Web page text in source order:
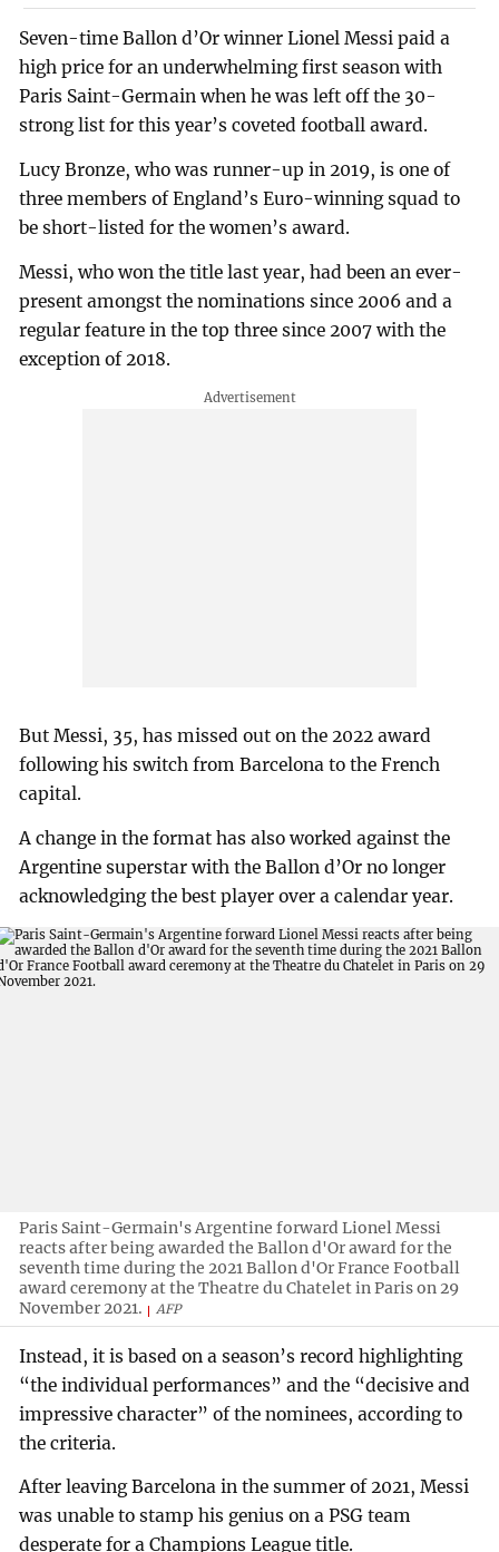
Seven-time Ballon d’Or winner Lionel Messi paid a
high price for an underwhelming first season with
Paris Saint-Germain when he was left off the 30-
strong list for this year’s coveted football award.
Lucy Bronze, who was runner-up in 2019, is one of
three members of England’s Euro-winning squad to
be short-listed for the women’s award.
Messi, who won the title last year, had been an ever-
present amongst the nominations since 2006 and a
regular feature in the top three since 2007 with the
exception of 2018.
But Messi, 35, has missed out on the 2022 award
following his switch from Barcelona to the French
capital.
A change in the format has also worked against the
Argentine superstar with the Ballon d’Or no longer
acknowledging the best player over a calendar year.
Paris Saint-Germain's Argentine forward Lionel Messi
reacts after being awarded the Ballon d'Or award for the
seventh time during the 2021 Ballon d'Or France Football
award ceremony at the Theatre du Chatelet in Paris on 29
November 2021.
AFP
Instead, it is based on a season’s record highlighting
“the individual performances” and the “decisive and
impressive character” of the nominees, according to
the criteria.
After leaving Barcelona in the summer of 2021, Messi
was unable to stamp his genius on a PSG team
desperate for a Champions League title.